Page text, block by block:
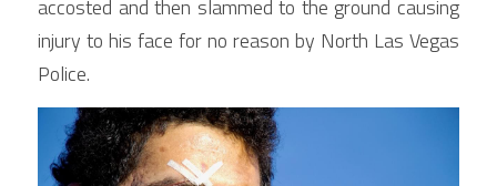
accosted and then slammed to the ground causing
injury to his face for no reason by North Las Vegas
Police.